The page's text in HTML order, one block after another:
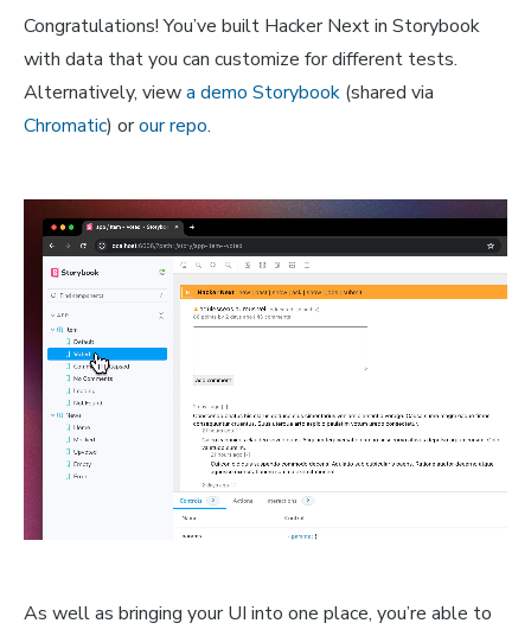
Congratulations! You’ve built Hacker Next in Storybook
with data that you can customize for different tests.
Alternatively, viewa demo Storybook (shared via
Chromatic) orour repo.
As well as bringing your UI into one place, you’re able to